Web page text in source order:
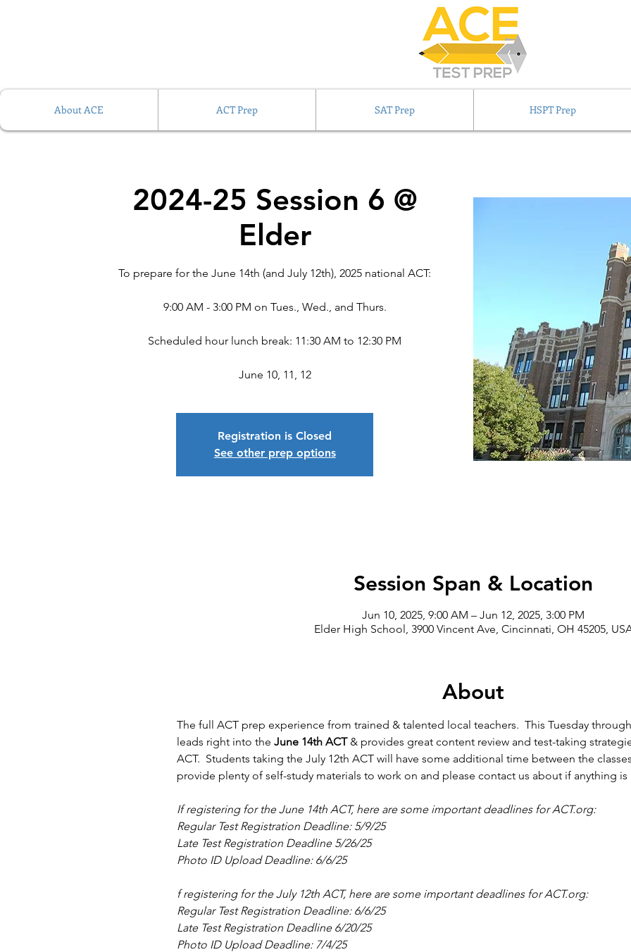
About ACE ACT Prep SAT Prep HSPT Prep
2024-25 Session 6 @
Elder
To prepare for the June 14th (and July 12th), 2025 national ACT:
9:00 AM - 3:00 PM on Tues., Wed., and Thurs.
Scheduled hour lunch break: 11:30 AM to 12:30 PM
June 10, 11, 12
Registration is Closed
See other prep options
Session Span & Location
Jun 10, 2025, 9:00 AM – Jun 12, 2025, 3:00 PM
Elder High School, 3900 Vincent Ave, Cincinnati, OH 45205,
About
The full ACT prep experience from trained & talented local teachers.  This Tuesday
leads right into the June 14th ACT & provides great content review and test-taking
ACT.  Students taking the July 12th ACT will have some additional time between the
provide plenty of self-study materials to work on and please contact us about if anything
If registering for the June 14th ACT, here are some important deadlines for ACT.org:
Regular Test Registration Deadline: 5/9/25
Late Test Registration Deadline 5/26/25
Photo ID Upload Deadline: 6/6/25
f registering for the July 12th ACT, here are some important deadlines for ACT.org:
Regular Test Registration Deadline: 6/6/25
Late Test Registration Deadline 6/20/25
Photo ID Upload Deadline: 7/4/25